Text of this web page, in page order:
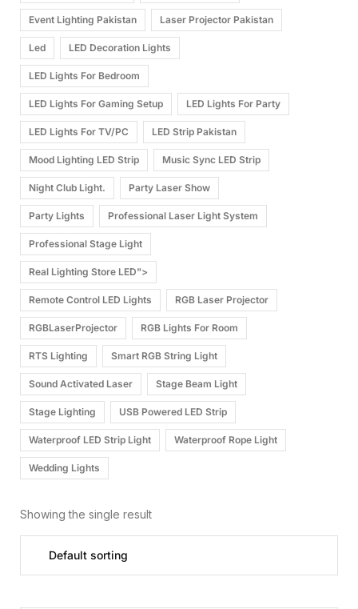
Event Lighting Pakistan Laser Projector Pakistan
Led LED Decoration Lights
LED Lights For Bedroom
LED Lights For Gaming Setup LED Lights For Party
LED Lights For TV/PC LED Strip Pakistan
Mood Lighting LED Strip Music Sync LED Strip
Night Club Light. Party Laser Show
Party Lights Professional Laser Light System
Professional Stage Light
Real Lighting Store LED">
Remote Control LED Lights RGB Laser Projector
RGBLaserProjector RGB Lights For Room
RTS Lighting Smart RGB String Light
Sound Activated Laser Stage Beam Light
Stage Lighting USB Powered LED Strip
Waterproof LED Strip Light Waterproof Rope Light
Wedding Lights
Showing the single result